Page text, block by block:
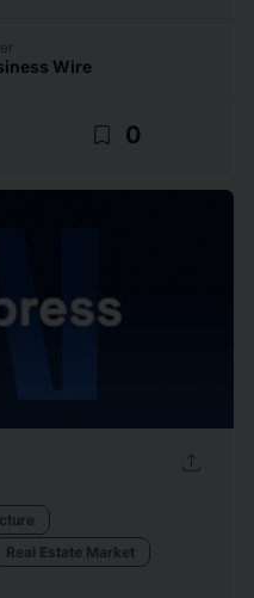
Wire
bookmark_border 0
upload
Real Estate Market